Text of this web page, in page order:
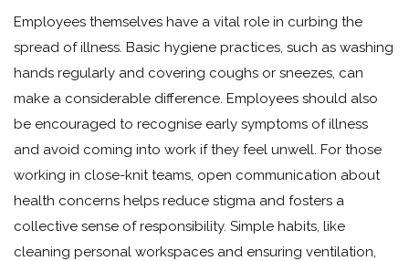
Employees themselves have a vital role in curbing the
spread of illness. Basic hygiene practices, such as washing
hands regularly and covering coughs or sneezes, can
make a considerable difference. Employees should also
be encouraged to recognise early symptoms of illness
and avoid coming into work if they feel unwell. For those
working in close-knit teams, open communication about
health concerns helps reduce stigma and fosters a
collective sense of responsibility. Simple habits, like
cleaning personal workspaces and ensuring ventilation,